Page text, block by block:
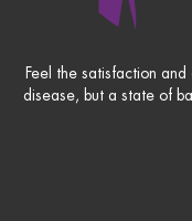
Feel the satisfaction
disease, but a state of